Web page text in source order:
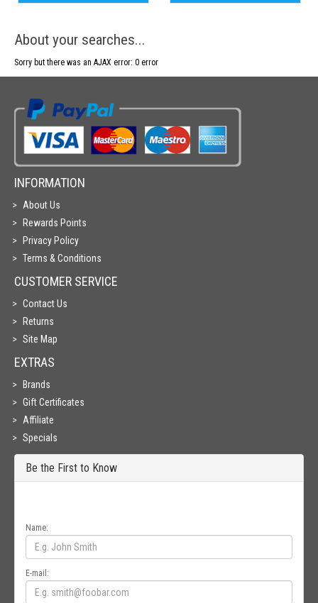
About your searches...
Sorry but there was an AJAX error: 0 error
INFORMATION
About Us
Rewards Points
Privacy Policy
Terms & Conditions
CUSTOMER SERVICE
Contact Us
Returns
Site Map
EXTRAS
Brands
Gift Certificates
Affiliate
Specials
Be the First to Know
Name:
E-mail: